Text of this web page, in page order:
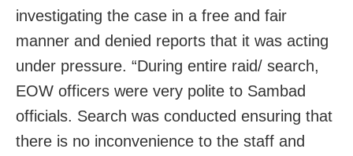
investigating the case in a free and fair
manner and denied reports that it was acting
under pressure. “During entire raid/ search,
EOW officers were very polite to Sambad
officials. Search was conducted ensuring that
there is no inconvenience to the staff and